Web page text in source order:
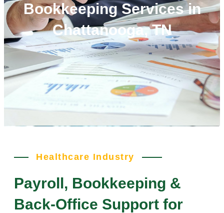
Bookkeeping Services in
Chattanooga, TN
Healthcare Industry
Payroll, Bookkeeping &
Back-Office Support for